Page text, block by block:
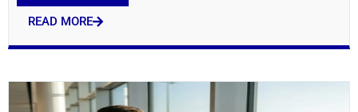
READ MORE